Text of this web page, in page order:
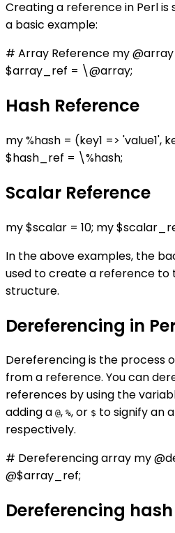
Creating a reference in Perl is
a basic example:
# Array Reference my @array
$array_ref = \@array;
Hash Reference
my %hash = (key1 => 'value1',
$hash_ref = \%hash;
Scalar Reference
my $scalar = 10; my
In the above examples, the
used to create a reference to
structure.
Dereferencing in
Dereferencing is the process
from a reference. You can
references by using the
adding a @, %, or $ to signify an
respectively.
# Dereferencing array my
@$array_ref;
Dereferencing hash